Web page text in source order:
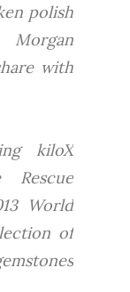
polish
Morgan
with
kiloX
World
of